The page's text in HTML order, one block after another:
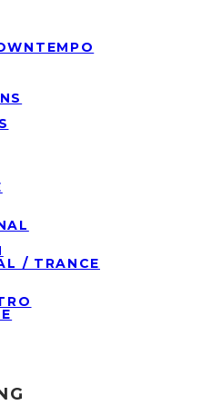
/ TRANCE